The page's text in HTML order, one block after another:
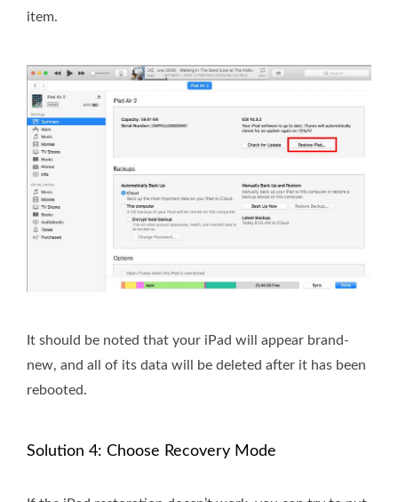
item.
It should be noted that your iPad will appear brand-
new, and all of its data will be deleted after it has been
rebooted.
Solution 4: Choose Recovery Mode